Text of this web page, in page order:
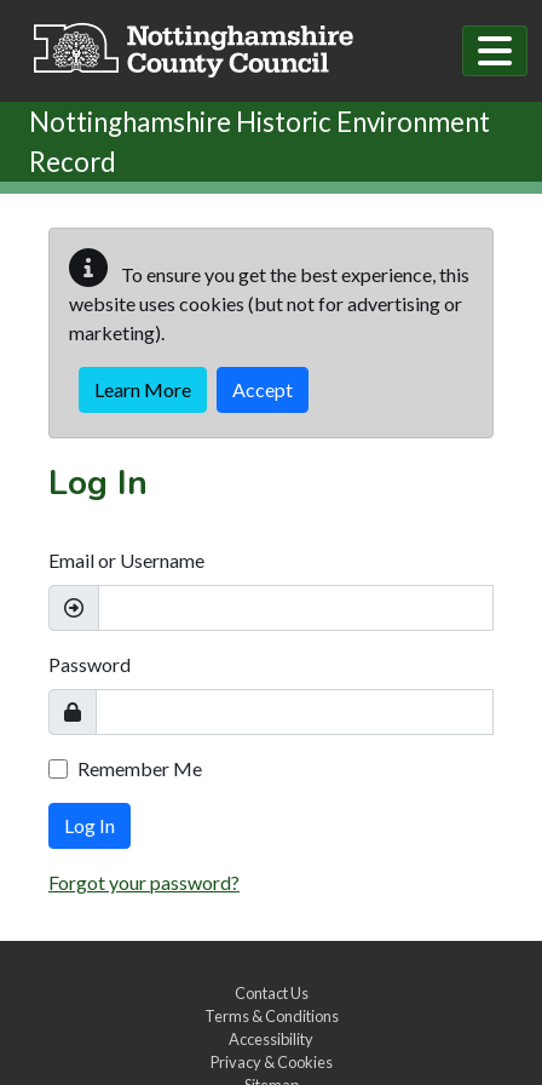
Nottinghamshire Historic Environment
Record
To ensure you get the best experience, this
website uses cookies (but not for advertising or
marketing).
Learn More Accept
Log In
Email or Username
Password
Remember Me
Log In
Forgot your password?
Contact Us
Terms & Conditions
Accessibility
Privacy & Cookies